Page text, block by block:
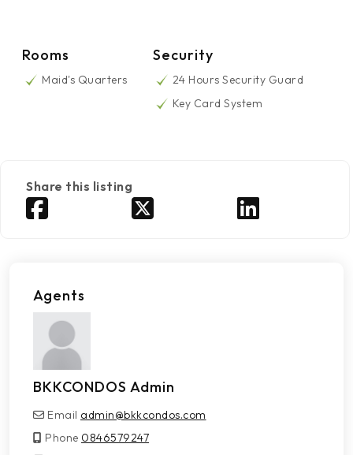
Rooms
Maid's Quarters
Security
24 Hours Security Guard
Key Card System
Share this listing
Agents
BKKCONDOS Admin
Email admin@bkkcondos.com
Phone 0846579247